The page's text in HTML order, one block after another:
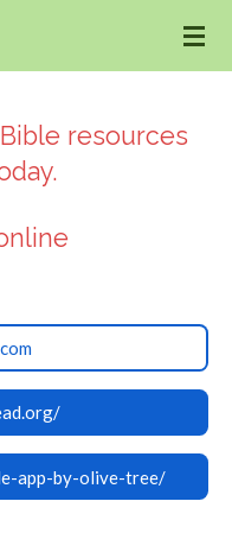
resources
app-by-olive-tree/